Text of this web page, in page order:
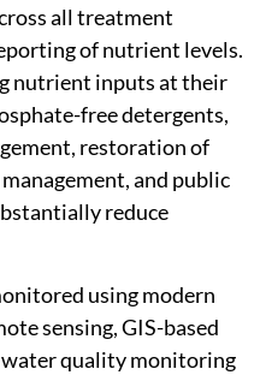
all treatment
of nutrient levels.
nutrient inputs at their
free detergents,
restoration of
and public
reduce
using modern
sensing, GIS-based
water quality monitoring